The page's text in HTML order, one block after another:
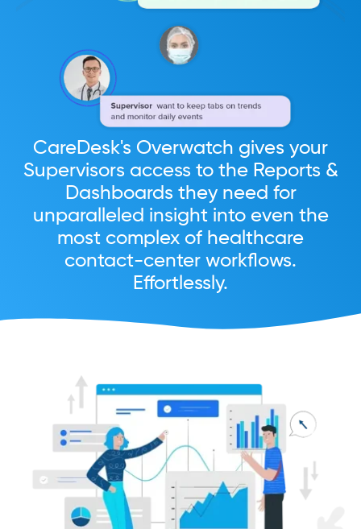
CareDesk's Overwatch gives your
Supervisors access to the Reports &
Dashboards they need for
unparalleled insight into even the
most complex of healthcare
contact-center workflows.
Effortlessly.